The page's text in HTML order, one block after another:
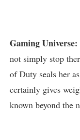
Gaming
not simply stop
of Duty seals her
certainly gives
known beyond the